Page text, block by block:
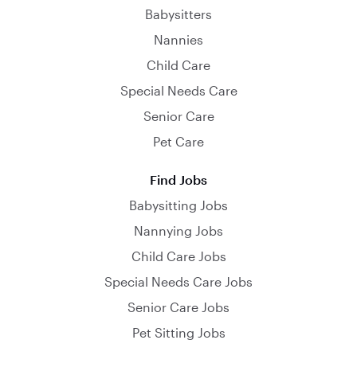
Babysitters
Nannies
Child Care
Special Needs Care
Senior Care
Pet Care
Find Jobs
Babysitting Jobs
Nannying Jobs
Child Care Jobs
Special Needs Care Jobs
Senior Care Jobs
Pet Sitting Jobs